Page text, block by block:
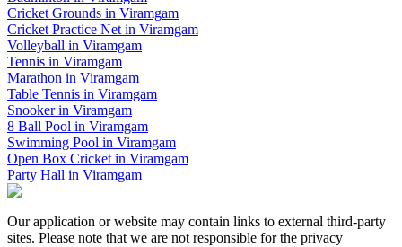
Cricket Grounds in Viramgam
Cricket Practice Net in Viramgam
Volleyball in Viramgam
Tennis in Viramgam
Marathon in Viramgam
Table Tennis in Viramgam
Snookerin Viramgam
8 Ball Pool in Viramgam
Swimming Pool in Viramgam
Open Box Cricket in Viramgam
Party Hall in Viramgam
Our application or website may contain links to external third-party
sites. Please note that we are not responsible for the privacy